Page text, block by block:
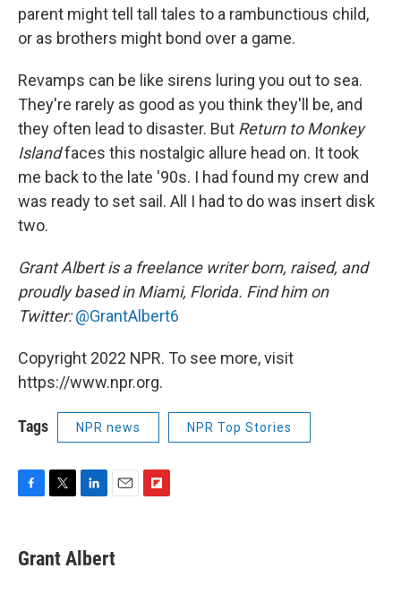
parent might tell tall tales to a rambunctious child,
or as brothers might bond over a game.
Revamps can be like sirens luring you out to sea.
They're rarely as good as you think they'll be, and
they often lead to disaster. But Return to Monkey
Islandfaces this nostalgic allure head on. It took
me back to the late '90s. I had found my crew and
was ready to set sail. All I had to do was insert disk
two.
Grant Albert is a freelance writer born, raised, and
proudly based in Miami, Florida. Find him on
Twitter: @GrantAlbert6
Copyright 2022 NPR. To see more, visit
https://www.npr.org.
Tags NPR news NPR Top Stories
F
e
b
T
t
t
L
k
e
E
i
l
F
Grant Albert